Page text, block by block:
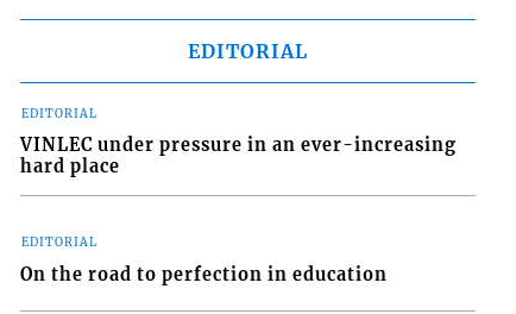
EDITORIAL
EDITORIAL
VINLEC under pressure in an ever-increasing
hard place
EDITORIAL
On the road to perfection in education